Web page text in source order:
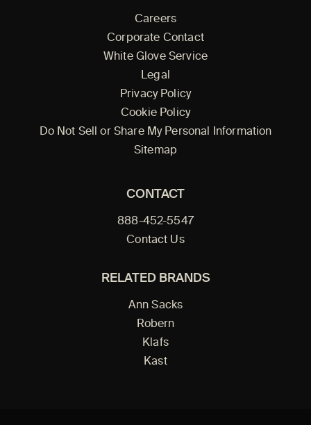
Careers
Corporate Contact
White Glove Service
Legal
Privacy Policy
Cookie Policy
Do Not Sell or Share My Personal Information
Sitemap
CONTACT
888-452-5547
Contact Us
RELATED BRANDS
Ann Sacks
Robern
Klafs
Kast